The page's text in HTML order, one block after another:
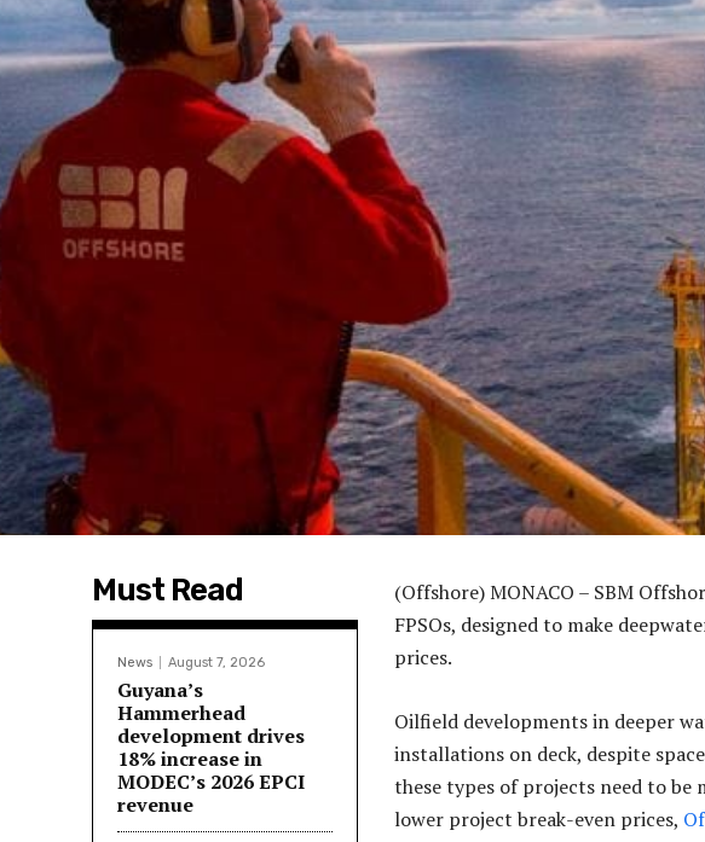
Must Read
News August 7, 2026
Guyana’s
Hammerhead
development drives
18% increase in
MODEC’s 2026 EPCI
revenue
(Offshore) MONACO – SBM
FPSOs, designed to make
prices.
Oilfield developments in deeper
installations on deck, despite
these types of projects need to
lower project break-even prices,